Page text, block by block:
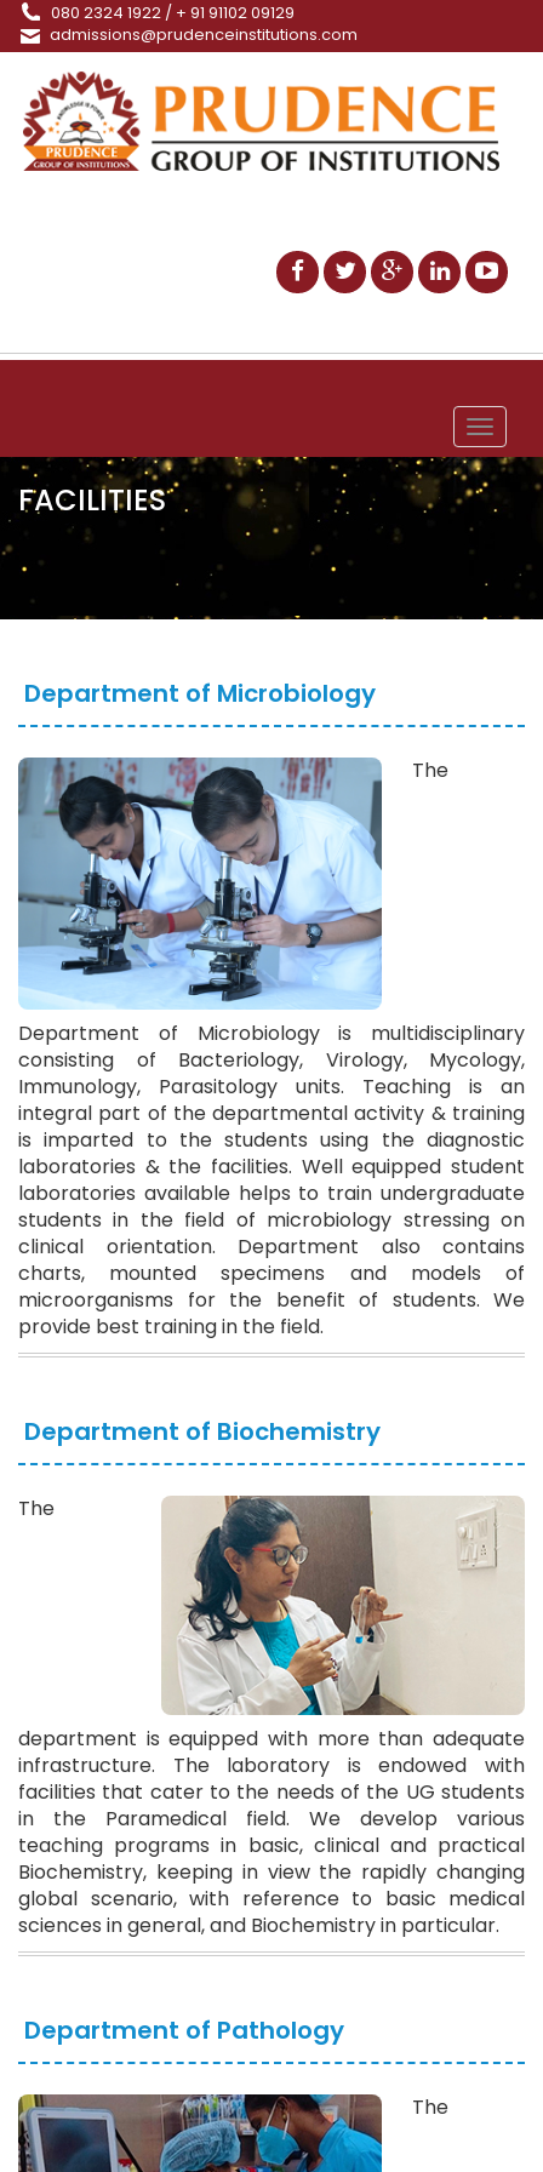
080 2324 1922 / + 91 91102 09129
admissions@prudenceinstitutions.com
Toggle
FACILITIES
Department of Microbiology
The
Department of Microbiology is multidisciplinary
consisting of Bacteriology, Virology, Mycology,
Immunology, Parasitology units. Teaching is an
integral part of the departmental activity & training
is imparted to the students using the diagnostic
laboratories & the facilities. Well equipped student
laboratories available helps to train undergraduate
students in the field of microbiology stressing on
clinical orientation. Department also contains
charts, mounted specimens and models of
microorganisms for the benefit of students. We
provide best training in the field.
Department of Biochemistry
The
department is equipped with more than adequate
infrastructure. The laboratory is endowed with
facilities that cater to the needs of the UG students
in the Paramedical field. We develop various
teaching programs in basic, clinical and practical
Biochemistry, keeping in view the rapidly changing
global scenario, with reference to basic medical
sciences in general, and Biochemistry in particular.
Department of Pathology
The